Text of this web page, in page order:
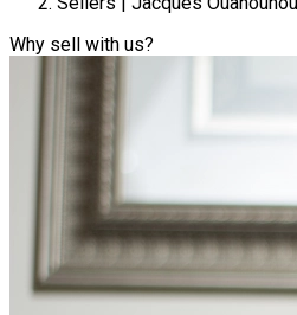
Why sell with us?